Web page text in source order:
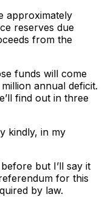
approximately
reserves due
from the
funds will come
annual deficit.
find out in three
kindly, in my
but I’ll say it
for this
by law.